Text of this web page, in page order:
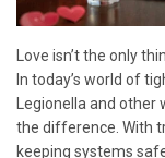
Love isn’t the only
In today’s world of
Legionella and other
the difference. With
keeping systems